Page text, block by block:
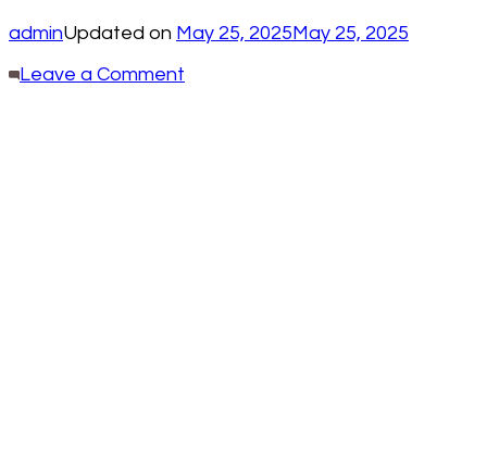
adminUpdated on May 25, 2025May 25, 2025
Leave a Comment